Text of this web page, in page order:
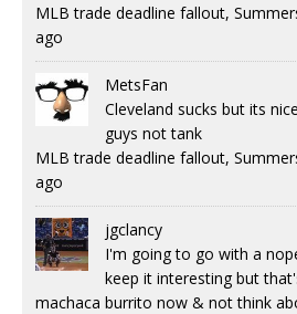
MLB trade deadline fallout,
ago
MetsFan
Cleveland sucks but its
guys not tank
MLB trade deadline fallout,
ago
jgclancy
I'm going to go with a
keep it interesting but
machaca burrito now & not think